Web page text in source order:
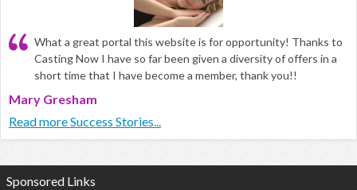
What a great portal this website is for opportunity! Thanks to
Casting Now I have so far been given a diversity of offers in a
short time that I have become a member, thank you!!
Mary Gresham
Read more Success Stories...
Sponsored Links